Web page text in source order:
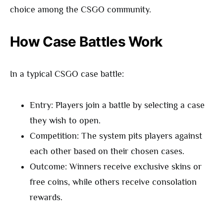
choice among the CSGO community.
How Case Battles Work
In a typical CSGO case battle:
Entry: Players join a battle by selecting a case
they wish to open.
Competition: The system pits players against
each other based on their chosen cases.
Outcome: Winners receive exclusive skins or
free coins, while others receive consolation
rewards.